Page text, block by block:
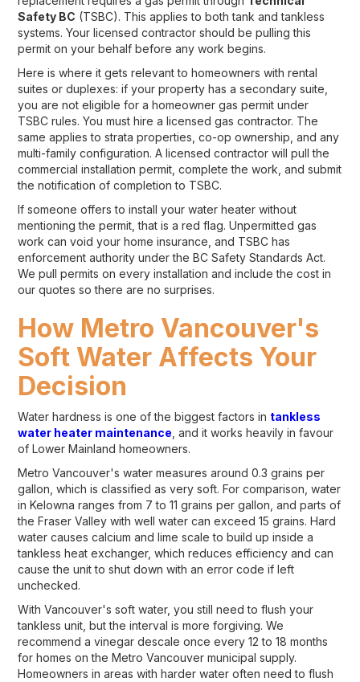
Safety BC (TSBC). This applies to both tank and tankless
systems. Your licensed contractor should be pulling this
permit on your behalf before any work begins.
Here is where it gets relevant to homeowners with rental
suites or duplexes: if your property has a secondary suite,
you are not eligible for a homeowner gas permit under
TSBC rules. You must hire a licensed gas contractor. The
same applies to strata properties, co-op ownership, and any
multi-family configuration. A licensed contractor will pull the
commercial installation permit, complete the work, and submit
the notification of completion to TSBC.
If someone offers to install your water heater without
mentioning the permit, that is a red flag. Unpermitted gas
work can void your home insurance, and TSBC has
enforcement authority under the BC Safety Standards Act.
We pull permits on every installation and include the cost in
our quotes so there are no surprises.
How Metro Vancouver's
Soft Water Affects Your
Decision
Water hardness is one of the biggest factors in tankless
water heater maintenance , and it works heavily in favour
of Lower Mainland homeowners.
Metro Vancouver's water measures around 0.3 grains per
gallon, which is classified as very soft. For comparison, water
in Kelowna ranges from 7 to 11 grains per gallon, and parts of
the Fraser Valley with well water can exceed 15 grains. Hard
water causes calcium and lime scale to build up inside a
tankless heat exchanger, which reduces efficiency and can
cause the unit to shut down with an error code if left
unchecked.
With Vancouver's soft water, you still need to flush your
tankless unit, but the interval is more forgiving. We
recommend a vinegar descale once every 12 to 18 months
for homes on the Metro Vancouver municipal supply.
Homeowners in areas with harder water often need to flush